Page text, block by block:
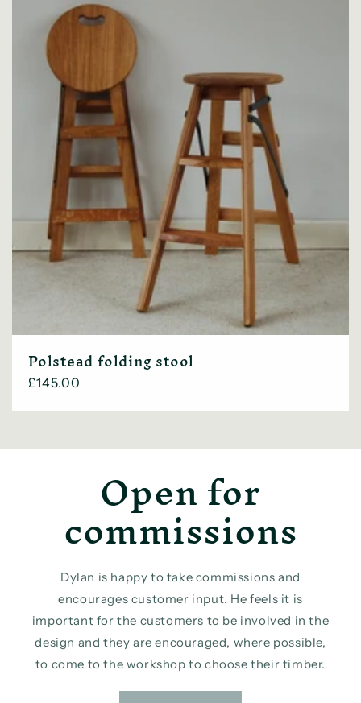
Polstead folding stool
Regular
£145.00
Open for
commissions
Dylan is happy to take commissions and
encourages customer input. He feels it is
important for the customers to be involved in the
design and they are encouraged, where possible,
to come to the workshop to choose their timber.